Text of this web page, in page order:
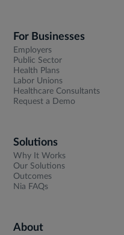
For Businesses
Employers
Public Sector
Health Plans
Labor Unions
Healthcare Consultants
Request a Demo
Solutions
Why It Works
Our Solutions
Outcomes
Nia FAQs
About